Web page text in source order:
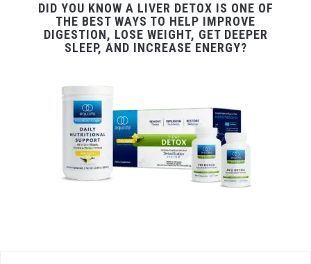
DID YOU KNOW A LIVER DETOX IS ONE OF
THE BEST WAYS TO HELP IMPROVE
DIGESTION, LOSE WEIGHT, GET DEEPER
SLEEP, AND INCREASE ENERGY?